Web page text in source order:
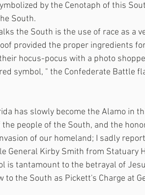
by the Cenotaph of this
South.
the South is the use of race as a
provided the proper ingredients
hocus-pocus with a photo
symbol, " the Confederate Battle
has slowly become the Alamo in
people of the South, and the
of our homeland; I sadly
General Kirby Smith from Statuary
is tantamount to the betrayal of
to the South as Pickett's Charge at